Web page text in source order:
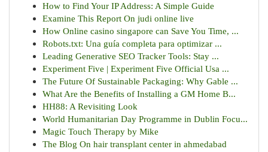
How to Find Your IP Address: A Simple Guide
Examine This Report On judi online live
How Online casino singapore can Save You Time, ...
Robots.txt: Una guía completa para optimizar ...
Leading Generative SEO Tracker Tools: Stay ...
Experiment Five | Experiment Five Official Usa ...
The Future Of Sustainable Packaging: Why Gable ...
What Are the Benefits of Installing a GM Home B...
HH88: A Revisiting Look
World Humanitarian Day Programme in Dublin Focu...
Magic Touch Therapy by Mike
The Blog On hair transplant center in ahmedabad